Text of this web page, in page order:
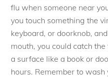
flu when someone near
you touch something the
keyboard, or doorknob,
mouth, you could catch
a surface like a book or
hours. Remember to